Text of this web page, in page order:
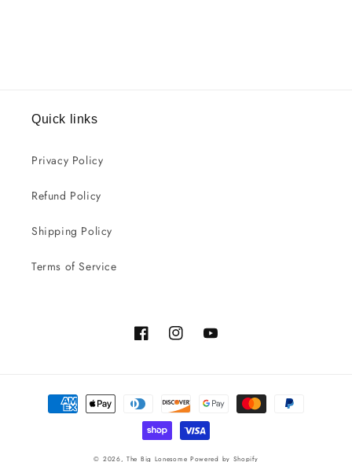
Quick links
Privacy Policy
Refund Policy
Shipping Policy
Terms of Service
FacebookInstagramYouTube
Payment
methods
© 2026,The Big Lonesome Powered by Shopify